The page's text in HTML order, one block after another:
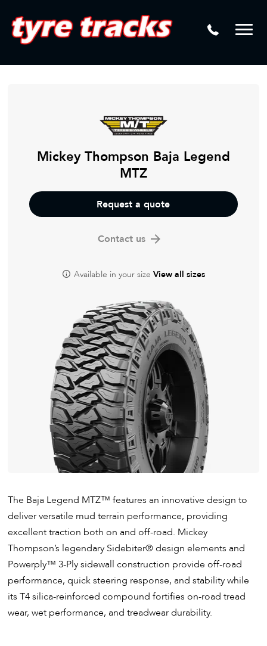
Mamba
Laser Tread Depth Checks
Tyre Pressure Sensor Replacement
Lease Vehicle Tyres
Mickey Thompson Baja Legend
MTZ
Request a quote
Contact us
Available in your size View all sizes
The Baja Legend MTZ™ features an innovative design to
deliver versatile mud terrain performance, providing
excellent traction both on and off-road. Mickey
Thompson’s legendary Sidebiter®design elements and
Powerply™ 3-Ply sidewall construction provide off-road
performance, quick steering response, and stability while
its T4 silica-reinforced compound fortifies on-road tread
wear, wet performance, and treadwear durability.